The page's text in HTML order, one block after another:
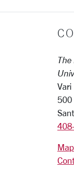
Vari
500